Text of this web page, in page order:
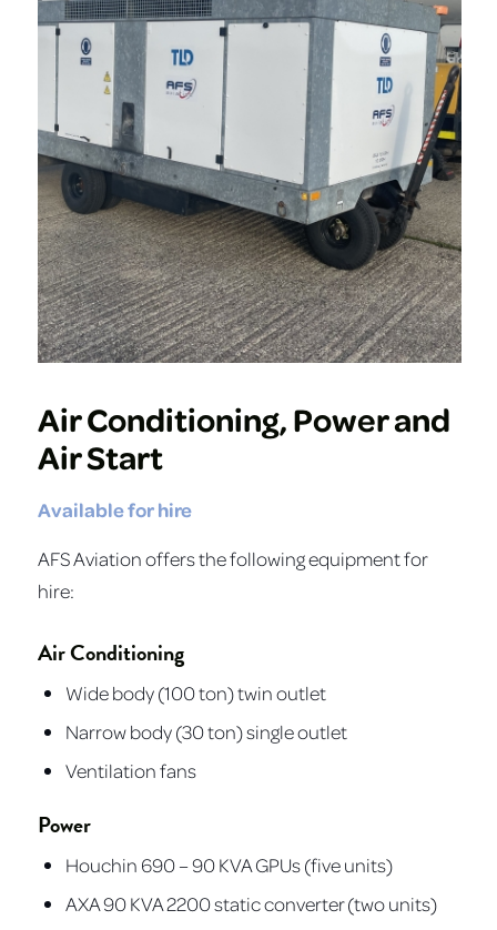
Air Conditioning, Power and
Air Start
Available for hire
AFS Aviation offers the following equipment for
hire:
Air Conditioning
Wide body (100 ton) twin outlet
Narrow body (30 ton) single outlet
Ventilation fans
Power
Houchin 690 – 90 KVA GPUs (five units)
AXA 90 KVA 2200 static converter (two units)